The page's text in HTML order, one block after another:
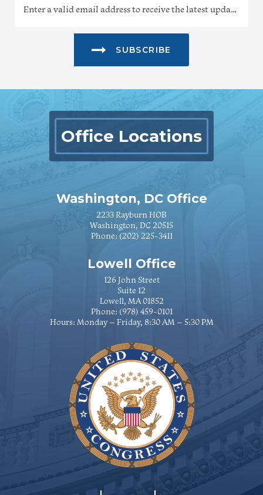
SUBSCRIBE
Office Locations
Washington, DC Office
2233 Rayburn HOB
Washington, DC 20515
Phone: (202) 225-3411
Lowell Office
126 John Street
Suite 12
Lowell, MA 01852
Phone: (978) 459-0101
Hours: Monday – Friday, 8:30 AM – 5:30 PM